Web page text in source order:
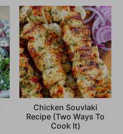
Chicken Souvlaki
Recipe (Two Ways To
Cook It)